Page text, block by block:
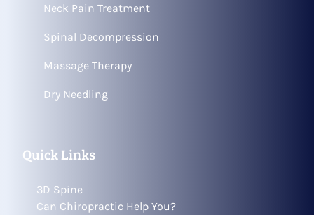
Neck Pain Treatment
Spinal Decompression
Massage Therapy
Dry Needling
Quick Links
3D Spine
Can Chiropractic Help You?